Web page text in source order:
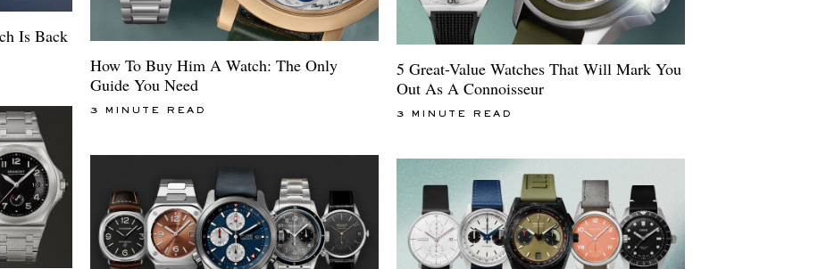
How To Buy Him A Watch: The Only
Guide You Need
3 MINUTE READ
Is Back
5 Great-Value Watches That Will Mark You
Out As A Connoisseur
3 MINUTE READ